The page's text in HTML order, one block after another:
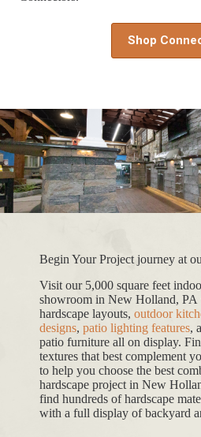
Shop
Begin Your Project journey at
Visit our 5,000 square feet
showroom in New Holland,
hardscape layouts, outdoor
designs, patio lighting features,
patio furniture all on display.
textures that best complement
to help you choose the best
hardscape project in New
find hundreds of hardscape
with a full display of backyard